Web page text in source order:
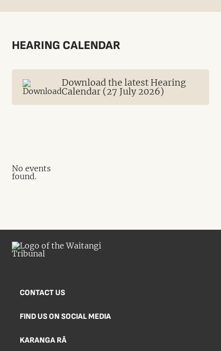
HEARING CALENDAR
Download the latest Hearing
Calendar (27 July 2026)
No events
found.
CONTACT US
FIND US ON SOCIAL MEDIA
KARANGA RĀ